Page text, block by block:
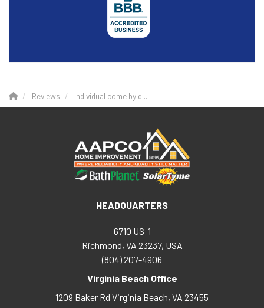
Reviews Individual come by d...
HEADQUARTERS
6710 US-1
Richmond, VA 23237, USA
(804) 207-4906
Virginia Beach Office
1209 Baker Rd Virginia Beach, VA 23455